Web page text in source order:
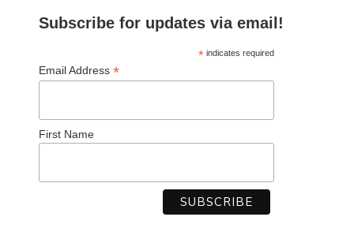
Subscribe for updates via email!
*indicates required
Email Address *
First Name